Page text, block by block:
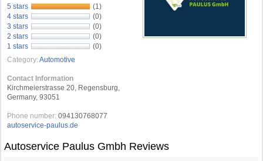
5 stars
(1)
4 stars
(0)
3 stars
(0)
2 stars
(0)
1 stars
(0)
Category: Automotive
Contact Information
Kirchmeierstrasse 20, Regensburg,
Germany, 93051
Phone number: 094130768077
autoservice-paulus.de
Autoservice Paulus Gmbh Reviews